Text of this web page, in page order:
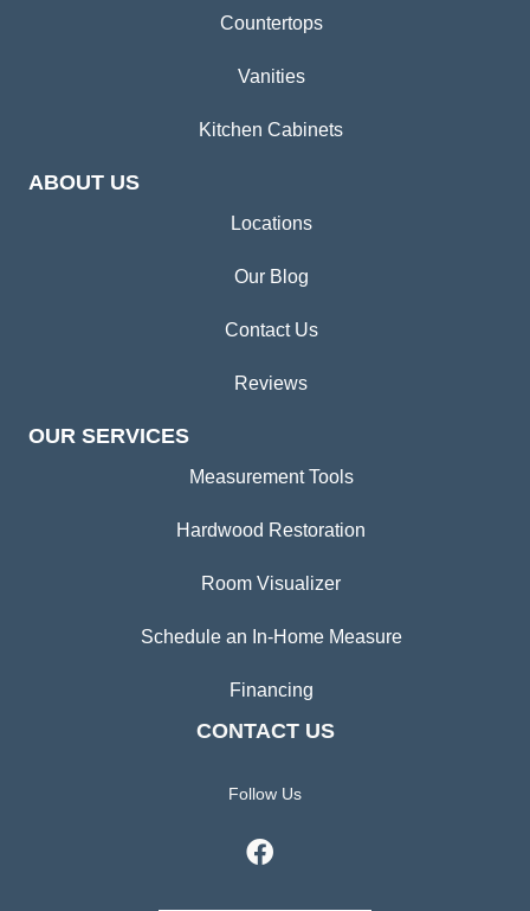
Countertops
Vanities
Kitchen Cabinets
ABOUT US
Locations
Our Blog
Contact Us
Reviews
OUR SERVICES
Measurement Tools
Hardwood Restoration
Room Visualizer
Schedule an In-Home Measure
Financing
CONTACT US
Follow Us